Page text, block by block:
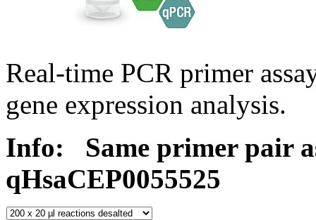
Real-time PCR primer
gene expression analysis.
Info:
Same primer pair
qHsaCEP0055525